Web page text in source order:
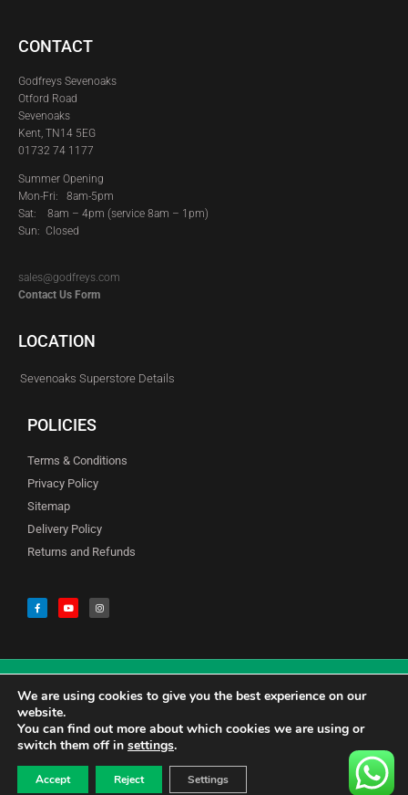
CONTACT
Godfreys Sevenoaks
Otford Road
Sevenoaks
Kent, TN14 5EG
01732 74 1177
Summer Opening
Mon-Fri: 8am-5pm
Sat: 8am – 4pm (service 8am – 1pm)
Sun: Closed
sales@godfreys.com
Contact Us Form
LOCATION
Sevenoaks Superstore Details
POLICIES
Terms & Conditions
Privacy Policy
Sitemap
Delivery Policy
Returns and Refunds
© Copyright Godfreys (Sevenoaks) Limited all Rights Reserved
CALL US 01732741177
CONTACT US
We are using cookies to give you the best experience on our
website.
You can find out more about which cookies we are using or
switch them off in settings.
Accept Reject Settings